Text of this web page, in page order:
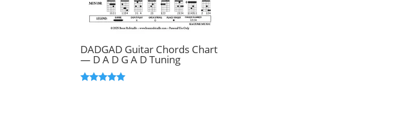
DADGAD Guitar Chords Chart
— D A D G A D Tuning